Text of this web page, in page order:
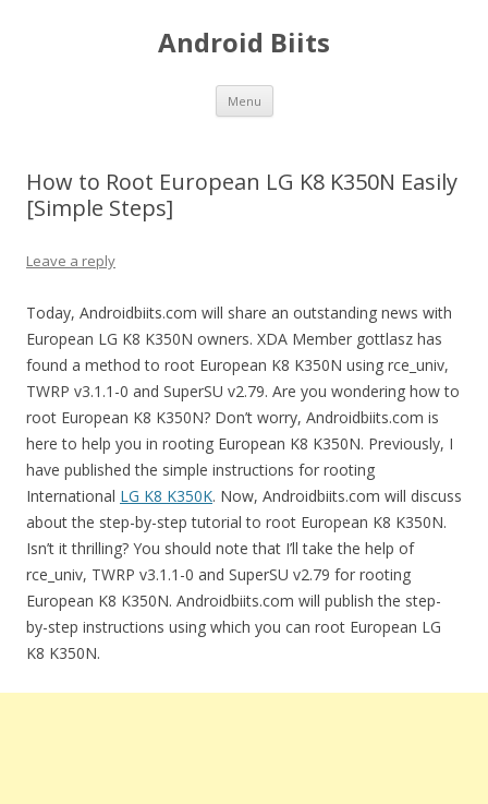
Android Biits
Menu Skip
content
How to Root European LG K8 K350N Easily
[Simple Steps]
Leave a reply
Today, Androidbiits.com will share an outstanding news with
European LG K8 K350N owners. XDA Member gottlasz has
found a method to root European K8 K350N using rce_univ,
TWRP v3.1.1-0 and SuperSU v2.79. Are you wondering how to
root European K8 K350N? Don’t worry, Androidbiits.com is
here to help you in rooting European K8 K350N. Previously, I
have published the simple instructions for rooting
International LG K8 K350K. Now, Androidbiits.com will discuss
about the step-by-step tutorial to root European K8 K350N.
Isn’t it thrilling? You should note that I’ll take the help of
rce_univ, TWRP v3.1.1-0 and SuperSU v2.79 for rooting
European K8 K350N. Androidbiits.com will publish the step-
by-step instructions using which you can root European LG
K8 K350N.